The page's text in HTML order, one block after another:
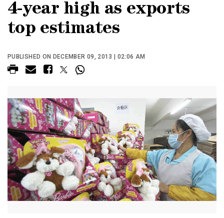
4-year high as exports
top estimates
PUBLISHED ON DECEMBER 09, 2013 | 02:06 AM